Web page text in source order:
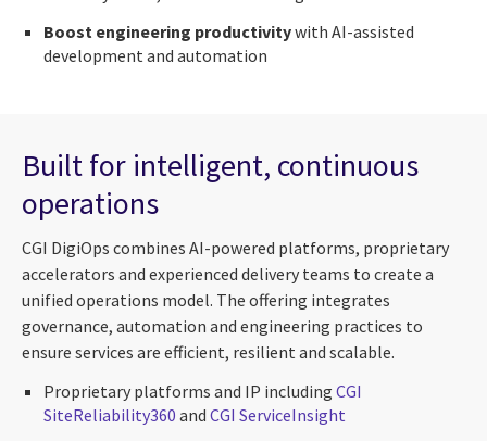
Boost engineering productivitywith AI-assisted
development and automation
Built for intelligent, continuous
operations
CGI DigiOps combines AI-powered platforms, proprietary
accelerators and experienced delivery teams to create a
unified operations model. The offering integrates
governance, automation and engineering practices to
ensure services are efficient, resilient and scalable.
Proprietary platforms and IP including CGI
SiteReliability360 and CGI ServiceInsight